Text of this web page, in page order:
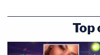
That prosecution was
footage by a lawyer
believing the video
Top